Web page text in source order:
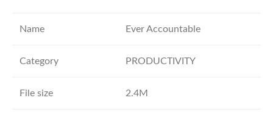
Name Ever Accountable
Category PRODUCTIVITY
File size 2.4M